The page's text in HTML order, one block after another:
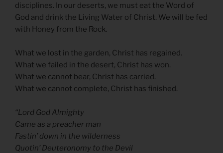
disciplines. In our deserts, we must eat the Word of
God and drink the Living Water of Christ. We will be fed
with Honey from the Rock.
What we lost in the garden, Christ has regained.
What we failed in the desert, Christ has won.
What we cannot bear, Christ has carried.
What we cannot complete, Christ has finished.
“Lord God Almighty
Came as a preacher man
Fastin’ down in the wilderness
Quotin’ Deuteronomy to the Devil